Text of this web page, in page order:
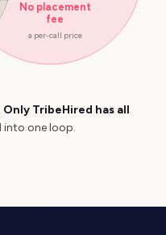
No placement
fee
a per-call price
Only TribeHired has all
one loop.